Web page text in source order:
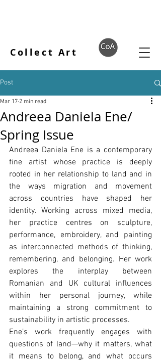
Collect Art
Post
Andreea Daniela Ene/
Spring Issue
Mar 17 2 min read
Andreea Daniela Ene is a contemporary
fine artist whose practice is deeply
rooted in her relationship to land and in
the ways migration and movement
across countries have shaped her
identity. Working across mixed media,
her practice centres on sculpture,
performance, embroidery, and painting
as interconnected methods of thinking,
remembering, and belonging. Her work
explores the interplay between
Romanian and UK cultural influences
within her personal journey, while
maintaining a strong commitment to
sustainability in artistic processes.
Ene’s work frequently engages with
questions of land—why it matters, what
it means to belong, and what occurs